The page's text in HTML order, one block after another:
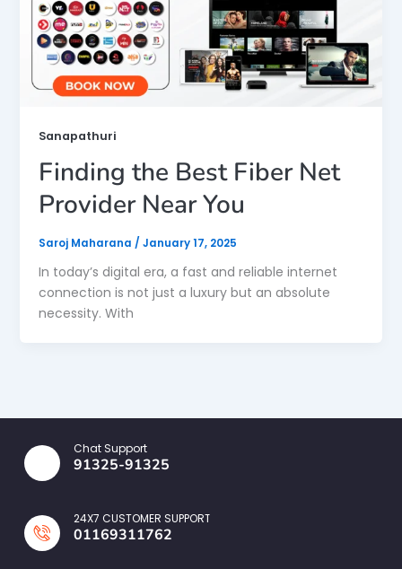
Sanapathuri
Finding the Best Fiber Net
Provider Near You
Saroj Maharana / January 17, 2025
In today’s digital era, a fast and reliable internet
connection is not just a luxury but an absolute
necessity. With
Chat Support
91325-91325
24X7 CUSTOMER SUPPORT
01169311762